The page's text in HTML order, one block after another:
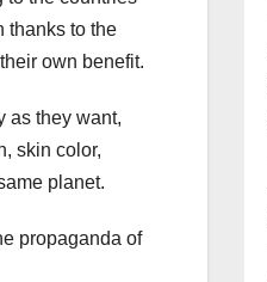
thanks to the
own benefit.
as they want,
skin color,
planet.
propaganda of